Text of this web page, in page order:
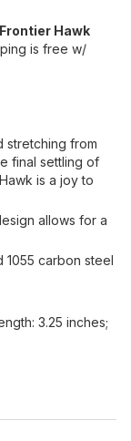
Hawk
is free w/
stretching from
final settling of
is a joy to
allows for a
carbon steel
3.25 inches;